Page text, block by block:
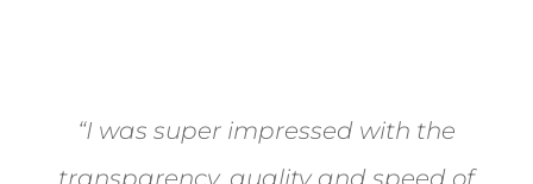
“I was super impressed with the
transparency, quality and speed of